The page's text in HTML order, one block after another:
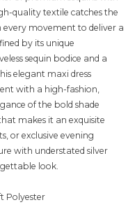
quality textile catches the
movement to deliver a
by its unique
sequin bodice and a
elegant maxi dress
with a high-fashion,
of the bold shade
makes it an exquisite
or exclusive evening
with understated silver
look.
Polyester